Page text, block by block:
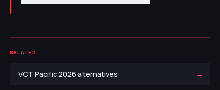
RELATED
VCT Pacific 2026 alternatives →